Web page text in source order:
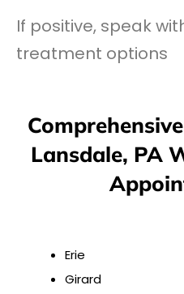
If positive, speak
treatment options
Lansdale, PA
Erie
Girard